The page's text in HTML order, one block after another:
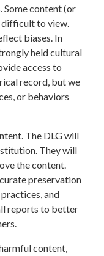
Some content (or
difficult to view.
biases. In
held cultural
access to
record, but we
or behaviors
The DLG will
They will
the content.
preservation
and
reports to better
content,